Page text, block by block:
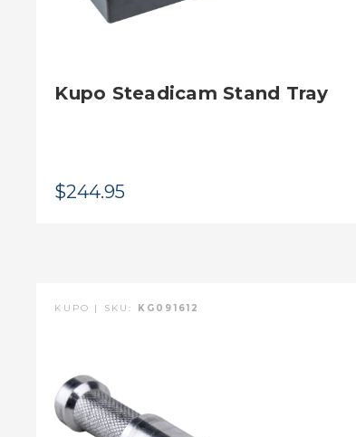
Kupo Steadicam Stand Tray
$244.95
KUPO | SKU: KG091612